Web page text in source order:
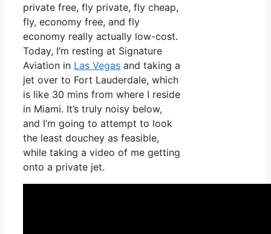
private free, fly private, fly cheap,
fly, economy free, and fly
economy really actually low-cost.
Today, I’m resting at Signature
Aviation in Las Vegas and taking a
jet over to Fort Lauderdale, which
is like 30 mins from where I reside
in Miami. It’s truly noisy below,
and I’m going to attempt to look
the least douchey as feasible,
while taking a video of me getting
onto a private jet.